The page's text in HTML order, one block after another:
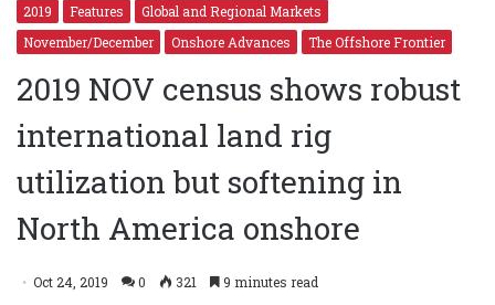
2019 Features
Global and Regional Markets
November/December
Onshore Advances The Offshore Frontier
2019 NOV census shows robust
international land rig
utilization but softening in
North America onshore
Oct 24, 2019 0 321 9 minutes read